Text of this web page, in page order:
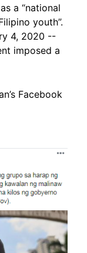
a “national
youth”.
4, 2020 --
imposed a
Facebook